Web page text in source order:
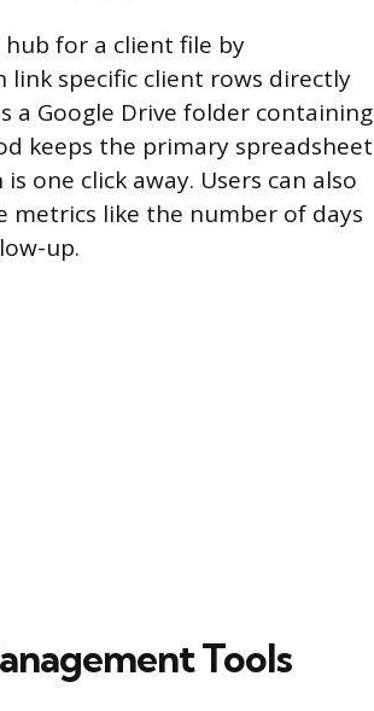
for a client file by
specific client rows directly
a Google Drive folder containing
keeps the primary spreadsheet
one click away. Users can also
metrics like the number of days
up.
Tools